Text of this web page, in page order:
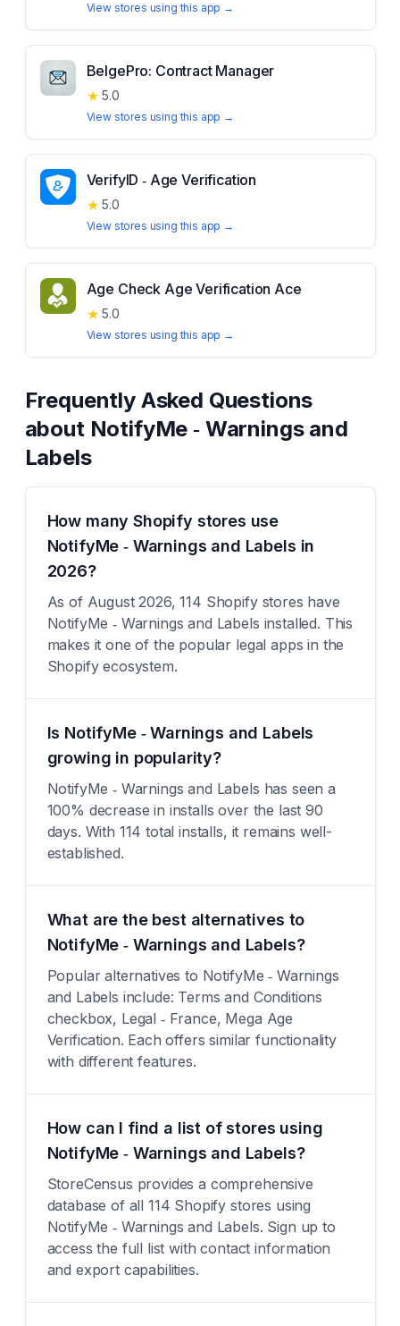
View stores using this app →
BelgePro: Contract Manager
★ 5.0
View stores using this app →
VerifyID ‑ Age Verification
★ 5.0
View stores using this app →
Age Check Age Verification Ace
★ 5.0
View stores using this app →
Frequently Asked Questions
about NotifyMe ‑ Warnings and
Labels
How many Shopify stores use
NotifyMe ‑ Warnings and Labels in
2026?
As of August 2026, 114 Shopify stores have
NotifyMe ‑ Warnings and Labels installed. This
makes it one of the popular legal apps in the
Shopify ecosystem.
Is NotifyMe ‑ Warnings and Labels
growing in popularity?
NotifyMe ‑ Warnings and Labels has seen a
100% decrease in installs over the last 90
days. With 114 total installs, it remains well-
established.
What are the best alternatives to
NotifyMe ‑ Warnings and Labels?
Popular alternatives to NotifyMe ‑ Warnings
and Labels include: Terms and Conditions
checkbox, Legal ‑ France, Mega Age
Verification. Each offers similar functionality
with different features.
How can I find a list of stores using
NotifyMe ‑ Warnings and Labels?
StoreCensus provides a comprehensive
database of all 114 Shopify stores using
NotifyMe ‑ Warnings and Labels. Sign up to
access the full list with contact information
and export capabilities.